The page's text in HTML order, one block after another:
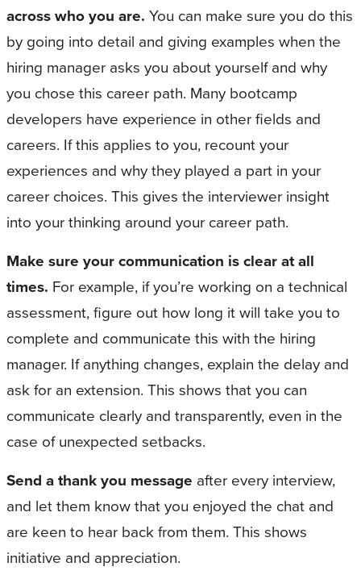
across who you are. You can make sure you do this
by going into detail and giving examples when the
hiring manager asks you about yourself and why
you chose this career path. Many bootcamp
developers have experience in other fields and
careers. If this applies to you, recount your
experiences and why they played a part in your
career choices. This gives the interviewer insight
into your thinking around your career path.
Make sure your communication is clear at all
times. For example, if you’re working on a technical
assessment, figure out how long it will take you to
complete and communicate this with the hiring
manager. If anything changes, explain the delay and
ask for an extension. This shows that you can
communicate clearly and transparently, even in the
case of unexpected setbacks.
Send a thank you message after every interview,
and let them know that you enjoyed the chat and
are keen to hear back from them. This shows
initiative and appreciation.